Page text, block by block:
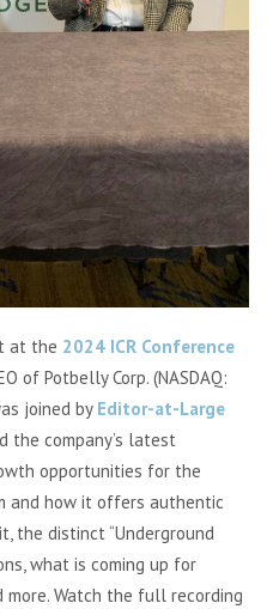
at the 2024 ICR Conference
of Potbelly Corp. (NASDAQ:
joined by Editor-at-Large
the company’s latest
opportunities for the
and how it offers authentic
the distinct “Underground
what is coming up for
more. Watch the full recording